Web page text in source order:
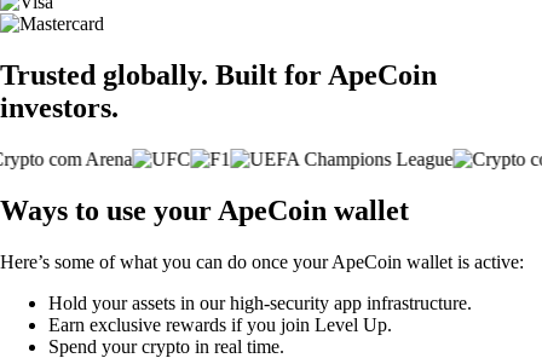
Trusted globally. Built for ApeCoin
investors.
Ways to use your ApeCoin wallet
Here’s some of what you can do once your ApeCoin wallet is active:
Hold your assets in our high-security app infrastructure.
Earn exclusive rewards if you join Level Up.
Spend your crypto in real time.